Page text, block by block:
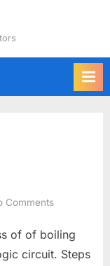
Commentson
Machine
Synthesis
of of boiling
circuit. Steps